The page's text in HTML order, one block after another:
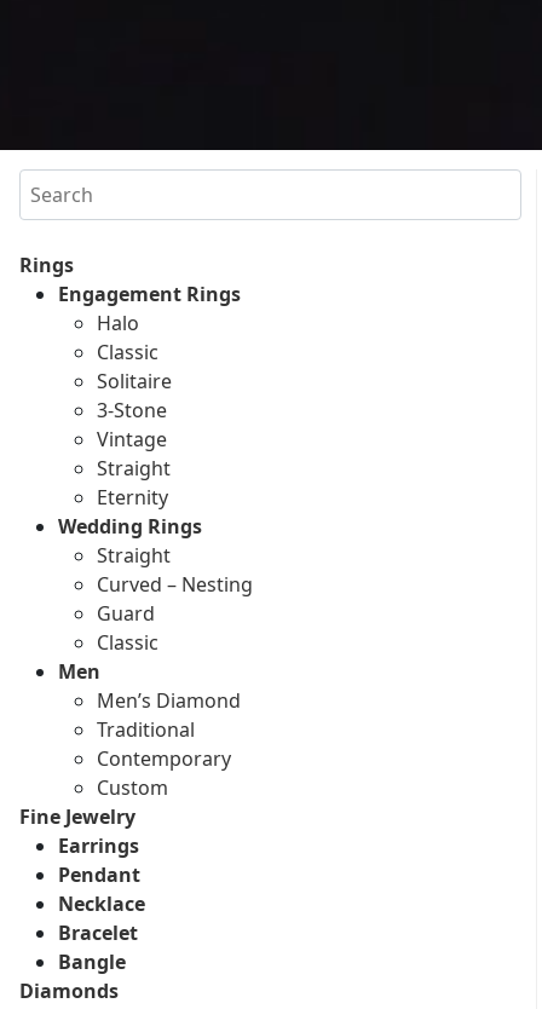
Search
Rings
Engagement Rings
Halo
Classic
Solitaire
3-Stone
Vintage
Straight
Eternity
Wedding Rings
Straight
Curved – Nesting
Guard
Classic
Men
Men’s Diamond
Traditional
Contemporary
Custom
Fine Jewelry
Earrings
Pendant
Necklace
Bracelet
Bangle
Diamonds